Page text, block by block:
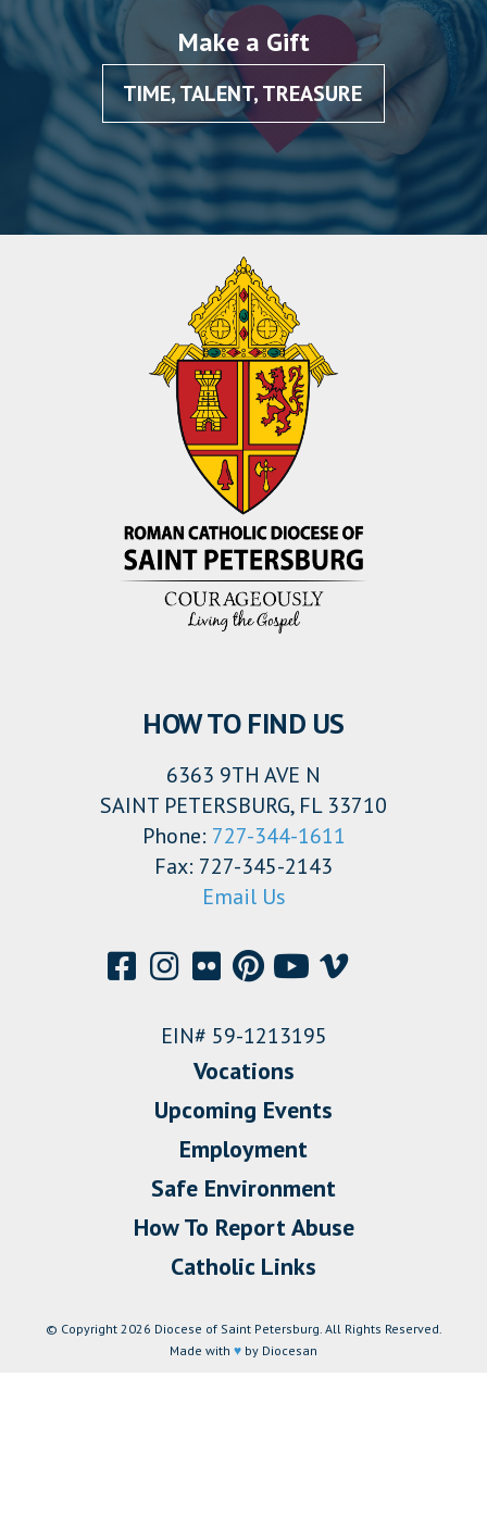
Make a Gift
TIME, TALENT, TREASURE
HOW TO FIND US
6363 9TH AVE N
SAINT PETERSBURG, FL 33710
Phone: 727-344-1611
Fax: 727-345-2143
Email Us
EIN# 59-1213195
Vocations
Upcoming Events
Employment
Safe Environment
How To Report Abuse
Catholic Links
© Copyright 2026 Diocese of Saint Petersburg. All Rights Reserved.
Made with ♥ by Diocesan